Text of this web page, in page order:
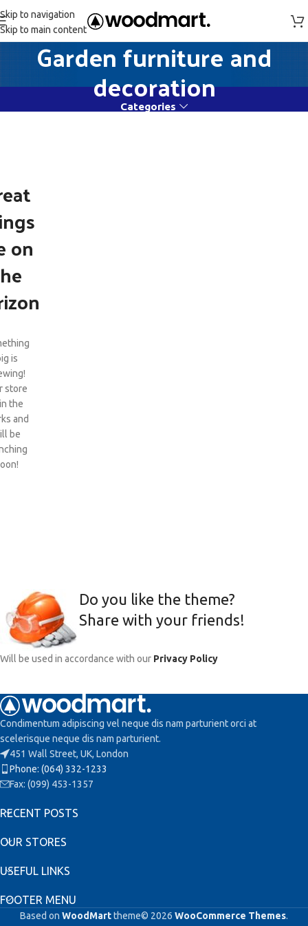
Skip to navigation
Skip to main content
Garden furniture and
decoration
Categories
on
is
store
the
and
be
Do you like the theme?
Share with your friends!
Will be used in accordance with our Privacy Policy
Condimentum adipiscing vel neque dis nam parturient orci at
scelerisque neque dis nam parturient.
451 Wall Street, UK, London
Phone: (064) 332-1233
Fax: (099) 453-1357
RECENT POSTS
OUR STORES
USEFUL LINKS
FOOTER MENU
Based on WoodMarttheme© 2026 WooCommerce Themes.